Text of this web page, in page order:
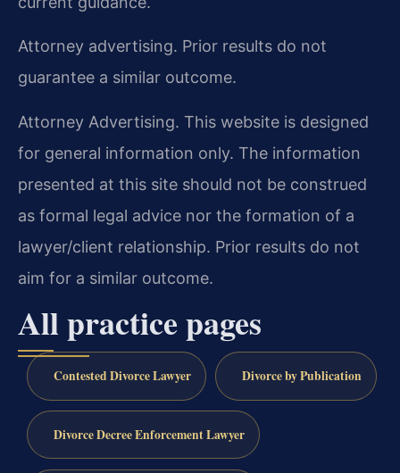
Attorney advertising. Prior results do not
guarantee a similar outcome.
Attorney Advertising. This website is designed
for general information only. The information
presented at this site should not be construed
as formal legal advice nor the formation of a
lawyer/client relationship. Prior results do not
aim for a similar outcome.
All practice pages
Contested Divorce Lawyer Divorce by Publication
Divorce Decree Enforcement Lawyer